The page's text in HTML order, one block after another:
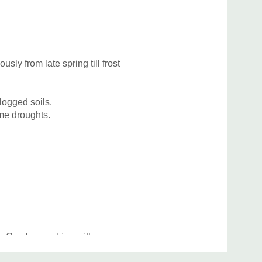
from late spring till frost
soils.
droughts.
be combine with many common